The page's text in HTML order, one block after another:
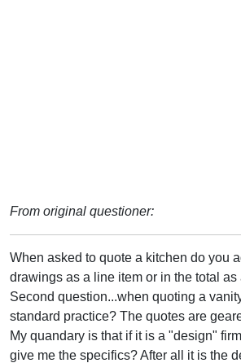
From original questioner:
When asked to quote a kitchen do you
drawings as a line item or in the total
Second question...when quoting a
standard practice? The quotes are
My quandary is that if it is a "design"
give me the specifics? After all it is the